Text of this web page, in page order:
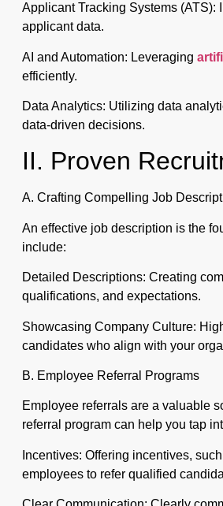
Applicant Tracking Systems (ATS):
applicant data.
AI and Automation: Leveraging
efficiently.
Data Analytics: Utilizing data
data-driven decisions.
II. Proven
A. Crafting Compelling Job
An effective job description is the
include:
Detailed Descriptions: Creating
qualifications, and expectations.
Showcasing Company Culture:
candidates who align with your
B. Employee Referral Programs
Employee referrals are a valuable
referral program can help you tap
Incentives: Offering incentives,
employees to refer qualified